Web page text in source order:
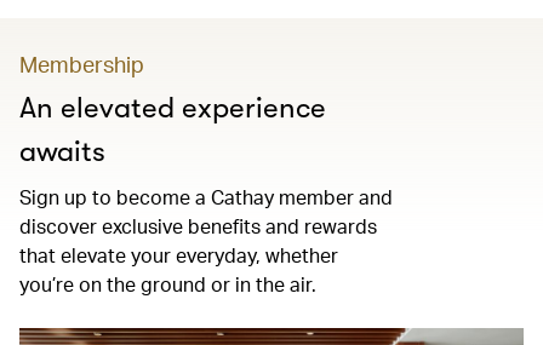
Membership
An elevated experience
awaits
Sign up to become a Cathay member and
discover exclusive benefits and rewards
that elevate your everyday, whether
you’re on the ground or in the air.